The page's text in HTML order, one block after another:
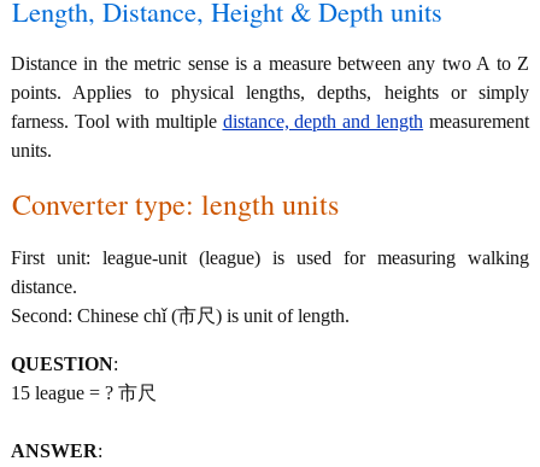
Length, Distance, Height & Depth units
Distance in the metric sense is a measure between any two A to Z
points. Applies to physical lengths, depths, heights or simply
farness. Tool with multiple distance, depth and length measurement
units.
Converter type: length units
First unit: league-unit (league) is used for measuring walking
distance.
Second: Chinese chǐ (市尺) is unit of length.
QUESTION:
15 league = ? 市尺
ANSWER: